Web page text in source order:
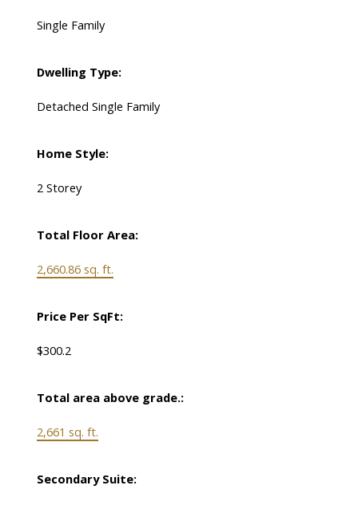
Single Family
Dwelling Type:
Detached Single Family
Home Style:
2 Storey
Total Floor Area:
2,660.86 sq. ft.
Price Per SqFt:
$300.2
Total area above grade.:
2,661 sq. ft.
Secondary Suite: